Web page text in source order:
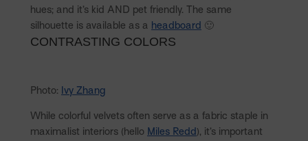
hues; and it’s kid AND pet friendly. The same
silhouette is available as a headboard 🙂
CONTRASTING COLORS
Photo: Ivy Zhang
While colorful velvets often serve as a fabric staple in
maximalist interiors (hello Miles Redd ), it’s important